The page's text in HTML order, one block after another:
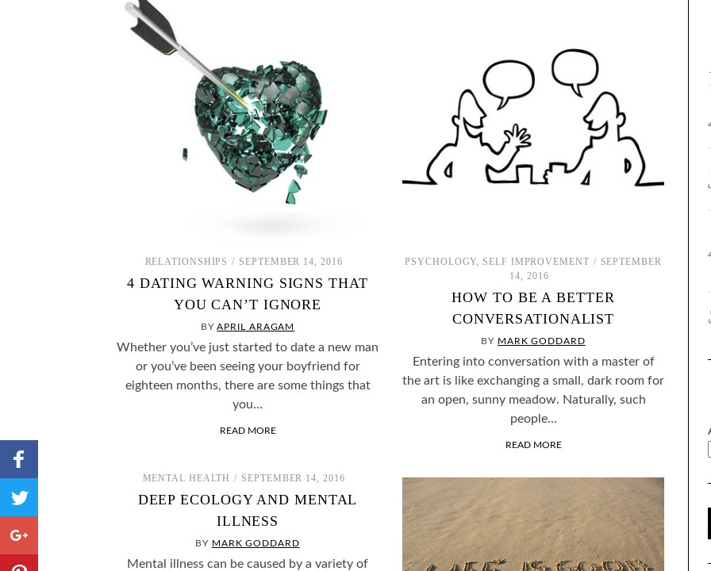
RELATIONSHIPS SEPTEMBER 14, 2016
4 DATING WARNING SIGNS THAT
YOU CAN’T IGNORE
BYAPRIL ARAGAM
Whether you’ve just started to date a new man
or you’ve been seeing your boyfriend for
eighteen months, there are some things that
you…
READ MORE
PSYCHOLOGY, SELF IMPROVEMENT
SEPTEMBER
14, 2016
HOW TO BE A BETTER
CONVERSATIONALIST
BY MARK GODDARD
Entering into conversation with a master of
the art is like exchanging a small, dark room for
an open, sunny meadow. Naturally, such
people…
READ MORE
MENTAL HEALTH SEPTEMBER 14, 2016
DEEP ECOLOGY AND MENTAL
ILLNESS
BY MARK GODDARD
Mental illness can be caused by a variety of
Share to
Facebook
Number
Google+
Share to